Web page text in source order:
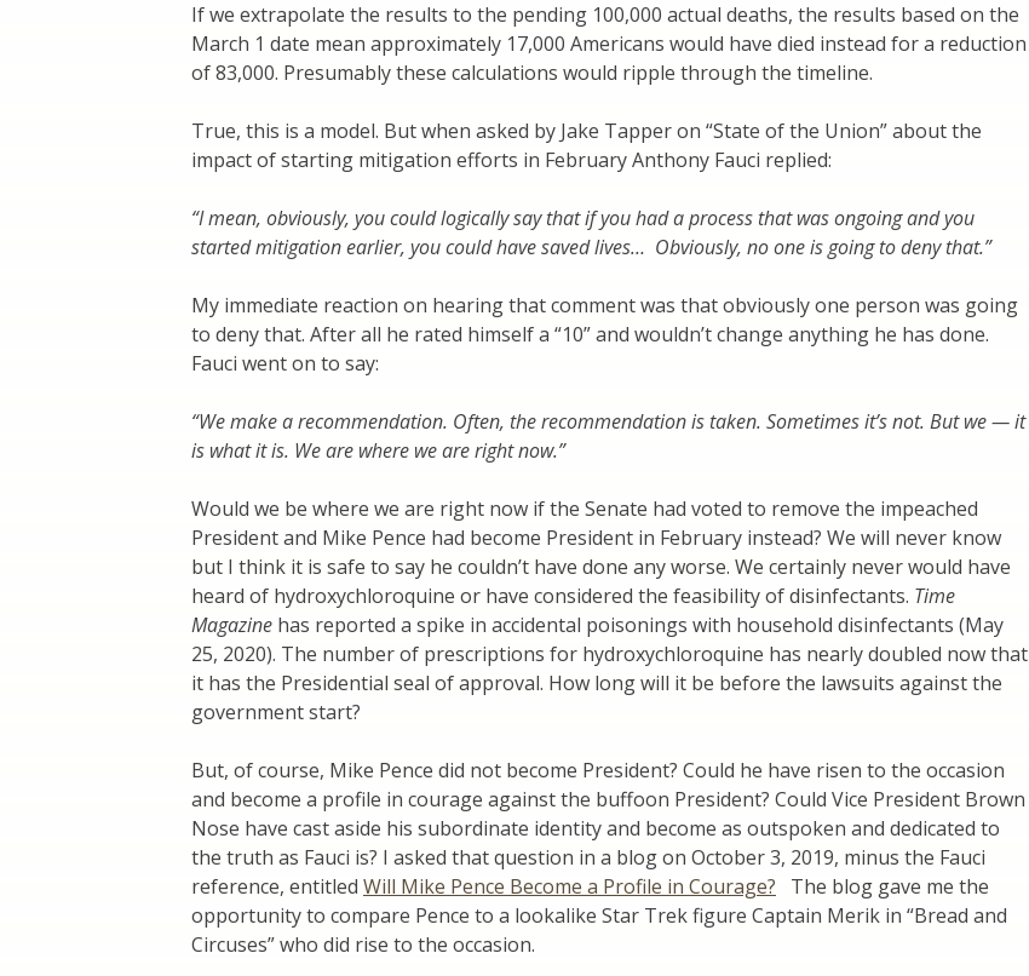
If we extrapolate the results to the pending 100,000 actual deaths, the results based on the
March 1 date mean approximately 17,000 Americans would have died instead for a reduction
of 83,000. Presumably these calculations would ripple through the timeline.
True, this is a model. But when asked by Jake Tapper on “State of the Union” about the
impact of starting mitigation efforts in February Anthony Fauci replied:
“I mean, obviously, you could logically say that if you had a process that was ongoing and you
started mitigation earlier, you could have saved lives… Obviously, no one is going to deny that.”
My immediate reaction on hearing that comment was that obviously one person was going
to deny that. After all he rated himself a “10” and wouldn’t change anything he has done.
Fauci went on to say:
“We make a recommendation. Often, the recommendation is taken. Sometimes it’s not. But we — it
is what it is. We are where we are right now.”
Would we be where we are right now if the Senate had voted to remove the impeached
President and Mike Pence had become President in February instead? We will never know
but I think it is safe to say he couldn’t have done any worse. We certainly never would have
heard of hydroxychloroquine or have considered the feasibility of disinfectants. Time
Magazine has reported a spike in accidental poisonings with household disinfectants (May
25, 2020). The number of prescriptions for hydroxychloroquine has nearly doubled now that
it has the Presidential seal of approval. How long will it be before the lawsuits against the
government start?
But, of course, Mike Pence did not become President? Could he have risen to the occasion
and become a profile in courage against the buffoon President? Could Vice President Brown
Nose have cast aside his subordinate identity and become as outspoken and dedicated to
the truth as Fauci is? I asked that question in a blog on October 3, 2019, minus the Fauci
reference, entitled Will Mike Pence Become a Profile in Courage? The blog gave me the
opportunity to compare Pence to a lookalike Star Trek figure Captain Merik in “Bread and
Circuses” who did rise to the occasion.